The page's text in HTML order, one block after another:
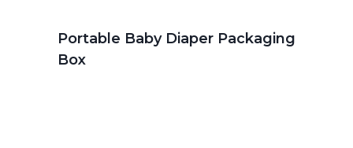
Portable Baby Diaper Packaging
Box